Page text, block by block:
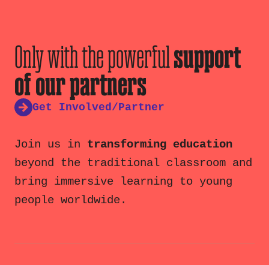
Only with the powerfulsupport
of our partners
Get Involved/Partner
Join us in transforming education
beyond the traditional classroom and
bring immersive learning to young
people worldwide.